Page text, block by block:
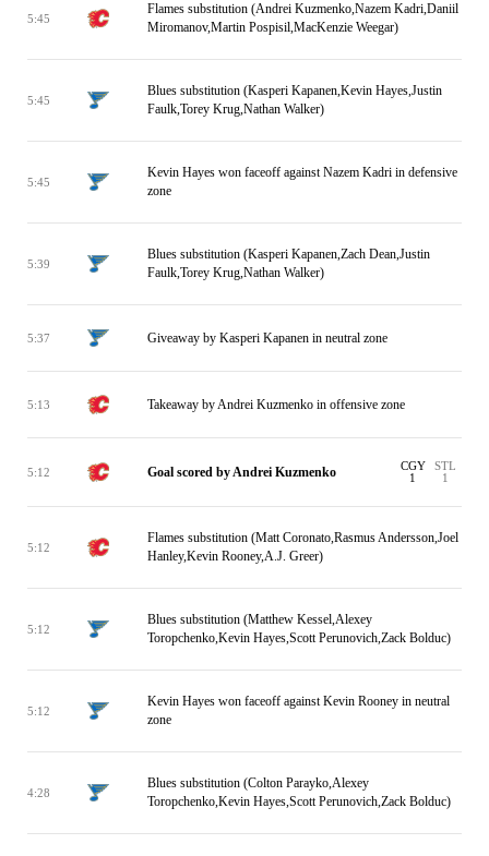
5:45
Flames substitution (Andrei Kuzmenko,Nazem Kadri,Daniil
Miromanov,Martin Pospisil,MacKenzie Weegar)
5:45
Blues substitution (Kasperi Kapanen,Kevin Hayes,Justin
Faulk,Torey Krug,Nathan Walker)
5:45
Kevin Hayes won faceoff against Nazem Kadri in defensive
zone
5:39
Blues substitution (Kasperi Kapanen,Zach Dean,Justin
Faulk,Torey Krug,Nathan Walker)
5:37 Giveaway by Kasperi Kapanen in neutral zone
5:13 Takeaway by Andrei Kuzmenko in offensive zone
5:12 Goal scored by Andrei Kuzmenko
CGY
1
STL
1
5:12
Flames substitution (Matt Coronato,Rasmus Andersson,Joel
Hanley,Kevin Rooney,A.J. Greer)
5:12
Blues substitution (Matthew Kessel,Alexey
Toropchenko,Kevin Hayes,Scott Perunovich,Zack Bolduc)
5:12
Kevin Hayes won faceoff against Kevin Rooney in neutral
zone
4:28
Blues substitution (Colton Parayko,Alexey
Toropchenko,Kevin Hayes,Scott Perunovich,Zack Bolduc)